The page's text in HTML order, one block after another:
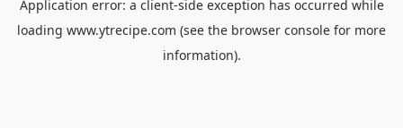
Application error: a client-side exception has occurred while
loading www.ytrecipe.com (see the browser console for more
information).